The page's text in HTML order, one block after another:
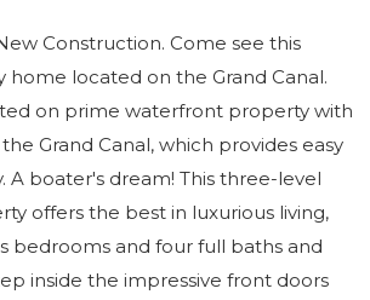
Construction. Come see this
home located on the Grand Canal.
on prime waterfront property with
Grand Canal, which provides easy
A boater's dream! This three-level
offers the best in luxurious living,
bedrooms and four full baths and
inside the impressive front doors